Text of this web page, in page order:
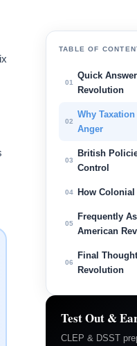
TABLE OF
01
Quick
Revolution
02
Why
Anger
03
British
Control
04 How
05
Frequently
American
06
Final
Revolution
Test Out &
CLEP & DSST